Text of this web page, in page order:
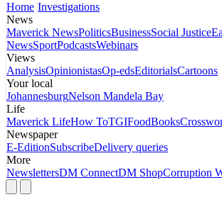
Home Investigations
News
Maverick NewsPoliticsBusinessSocial Justice
NewsSportPodcastsWebinars
Views
AnalysisOpinionistasOp-edsEditorialsCartoons
Your local
JohannesburgNelson Mandela Bay
Life
Maverick LifeHow ToTGIFoodBooks
Newspaper
E-EditionSubscribeDelivery queries
More
NewslettersDM ConnectDM ShopCorruption